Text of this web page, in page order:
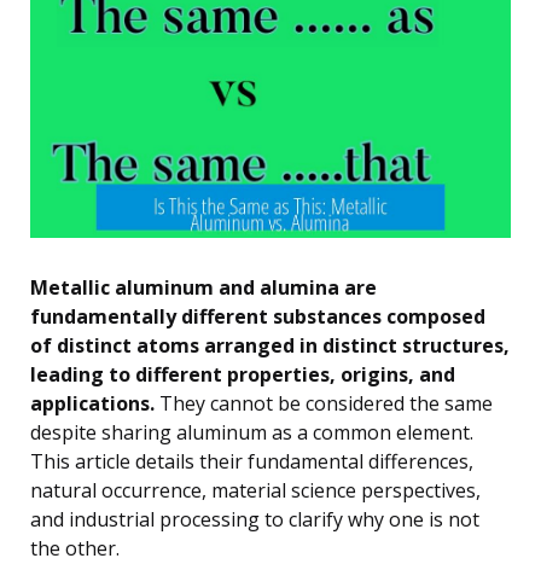
Metallic aluminum and alumina are
fundamentally different substances composed
of distinct atoms arranged in distinct structures,
leading to different properties, origins, and
applications. They cannot be considered the same
despite sharing aluminum as a common element.
This article details their fundamental differences,
natural occurrence, material science perspectives,
and industrial processing to clarify why one is not
the other.